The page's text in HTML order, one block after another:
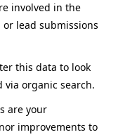
involved in the
lead submissions
this data to look
organic search.
are your
improvements to